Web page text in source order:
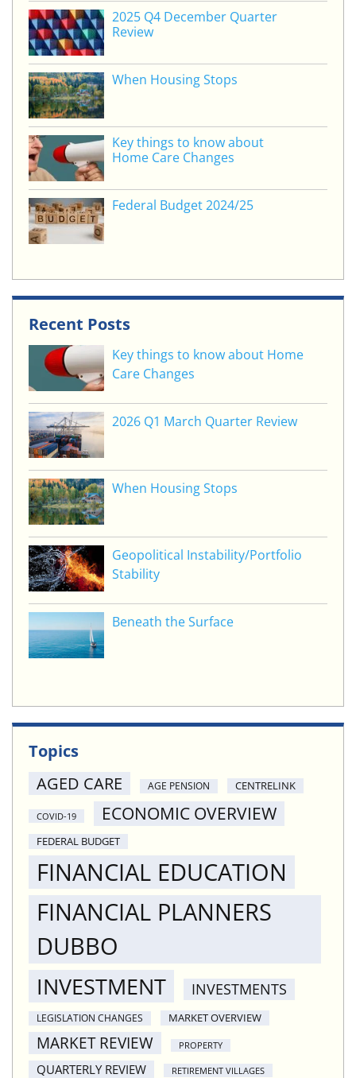
o
k
2025 Q4 December Quarter
Review
When Housing Stops
Key things to know about
Home Care Changes
Federal Budget 2024/25
Recent Posts
Key things to know about Home
Care Changes
2026 Q1 March Quarter Review
When Housing Stops
Geopolitical Instability/Portfolio
Stability
Beneath the Surface
Topics
AGED CARE
AGE PENSION CENTRELINK
COVID-19 ECONOMIC OVERVIEW
FEDERAL BUDGET
FINANCIAL EDUCATION
FINANCIAL PLANNERS
DUBBO
INVESTMENT INVESTMENTS
LEGISLATION CHANGES MARKET OVERVIEW
MARKET REVIEW PROPERTY
QUARTERLY REVIEW RETIREMENT VILLAGES